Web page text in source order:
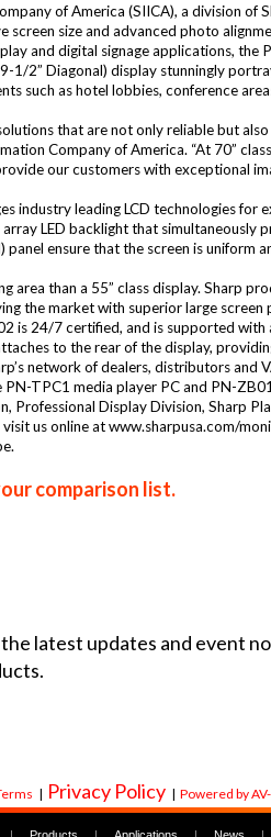
of America (SIICA), a division
screen size and advanced photo
and digital signage applications,
2” Diagonal) display stunningly
such as hotel lobbies, conference
that are not only reliable but
Company of America. “At 70”
our customers with exceptional
industry leading LCD technologies for
LED backlight that simultaneously
ensure that the screen is
area than a 55” class display. Sharp
the market with superior large screen
is 24/7 certified, and is supported
to the rear of the display,
network of dealers, distributors
TPC1 media player PC and PN-
Professional Display Division, Sharp
us online at www.sharpusa.com/
comparison list.
latest updates and event
| Privacy Policy | Powered by